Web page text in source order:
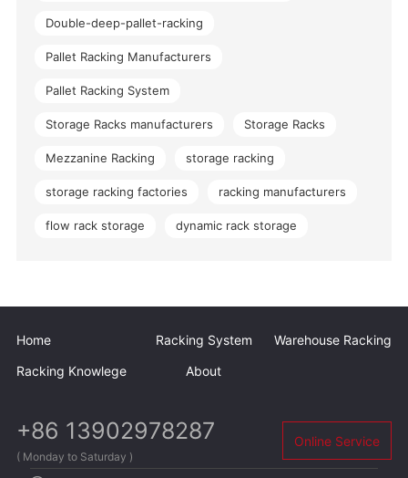
Double-deep-pallet-racking
Pallet Racking Manufacturers
Pallet Racking System
Storage Racks manufacturers Storage Racks
Mezzanine Racking storage racking
storage racking factories racking manufacturers
flow rack storage dynamic rack storage
Home Racking System
Warehouse Racking
Racking Knowlege
About
+86 13902978287
( Monday to Saturday )
Online Service